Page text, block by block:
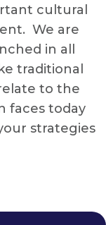
cultural
We are
in all
traditional
to the
faces today
strategies